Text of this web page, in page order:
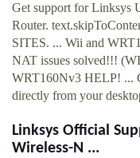
Get support for Linksys
Router.
SITES. ... Wii and
NAT issues solved!!!
WRT160Nv3 HELP! ...
directly from your
Linksys Official
Wireless-N ...